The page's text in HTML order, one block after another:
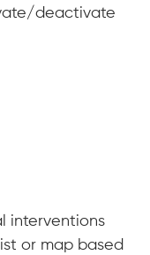
deactivate
interventions
or map based